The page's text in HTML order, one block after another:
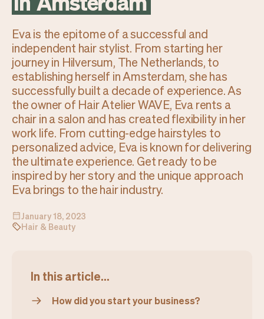
Embed
Sell
Tickets
Classes
Marketing
Analytics
AI
Overview
No-shows
Customers
Communication
Eva is the epitome of a successful and
independent hair stylist. From starting her
journey in Hilversum, The Netherlands, to
establishing herself in Amsterdam, she has
successfully built a decade of experience. As
the owner of Hair Atelier WAVE, Eva rents a
chair in a salon and has created flexibility in her
work life. From cutting-edge hairstyles to
personalized advice, Eva is known for delivering
the ultimate experience. Get ready to be
inspired by her story and the unique approach
Eva brings to the hair industry.
January 18, 2023
Hair & Beauty
In this article...
How did you start your business?